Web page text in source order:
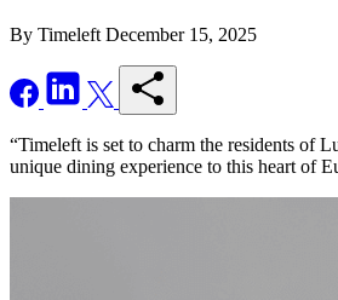
By Timeleft December 15, 2025
“Timeleft is set to charm the residents of
unique dining experience to this heart of